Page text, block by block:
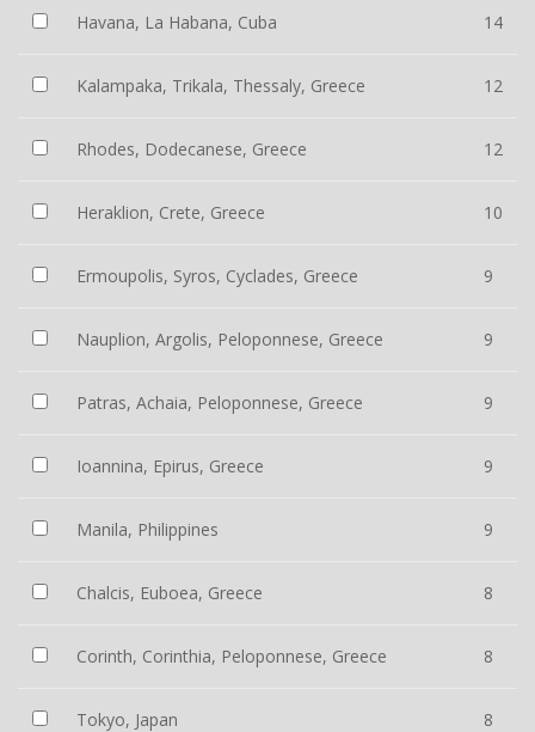
Havana, La Habana, Cuba 14
Kalampaka, Trikala, Thessaly, Greece 12
Rhodes, Dodecanese, Greece 12
Heraklion, Crete, Greece 10
Ermoupolis, Syros, Cyclades, Greece 9
Nauplion, Argolis, Peloponnese, Greece 9
Patras, Achaia, Peloponnese, Greece 9
Ioannina, Epirus, Greece 9
Manila, Philippines 9
Chalcis, Euboea, Greece 8
Corinth, Corinthia, Peloponnese, Greece 8
Tokyo, Japan 8